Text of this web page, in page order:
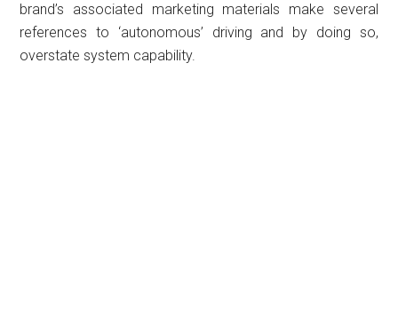
brand’s associated marketing materials make several
references to ‘autonomous’ driving and by doing so,
overstate system capability.